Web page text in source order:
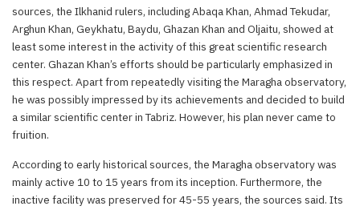
sources, the Ilkhanid rulers, including Abaqa Khan, Ahmad Tekudar,
Arghun Khan, Geykhatu, Baydu, Ghazan Khan and Oljaitu, showed at
least some interest in the activity of this great scientific research
center. Ghazan Khan’s efforts should be particularly emphasized in
this respect. Apart from repeatedly visiting the Maragha observatory,
he was possibly impressed by its achievements and decided to build
a similar scientific center in Tabriz. However, his plan never came to
fruition.
According to early historical sources, the Maragha observatory was
mainly active 10 to 15 years from its inception. Furthermore, the
inactive facility was preserved for 45-55 years, the sources said. Its